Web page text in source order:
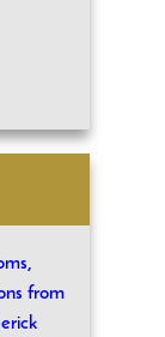
from